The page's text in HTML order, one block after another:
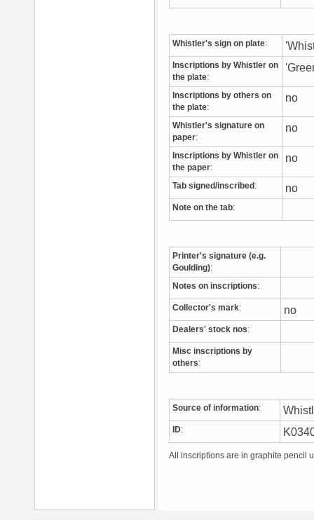
Whistler's sign on plate:
Inscriptions by Whistler on
the plate:
Inscriptions by others on
the plate:
no
Whistler's signature on
paper:
no
Inscriptions by Whistler on
the paper:
no
Tab signed/inscribed : no
Note on the tab:
Printer's signature (e.g.
Goulding):
Notes on inscriptions:
Collector's mark: no
Dealers' stock nos:
Misc inscriptions by
others:
Source of information:
ID:
All inscriptions are in graphite pencil